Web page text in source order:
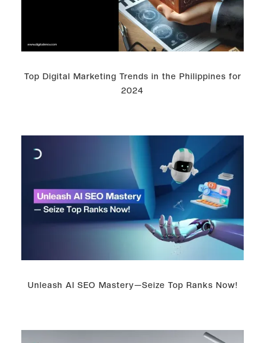
Top Digital Marketing Trends in the Philippines for
2024
Unleash AI SEO Mastery—Seize Top Ranks Now!